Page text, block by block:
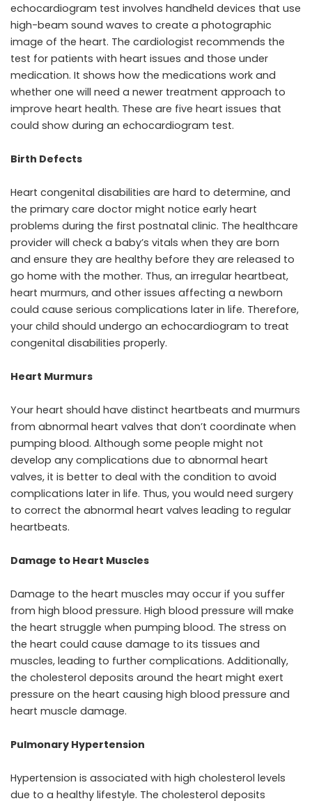
echocardiogram test involves handheld devices that use
high-beam sound waves to create a photographic
image of the heart. The cardiologist recommends the
test for patients with heart issues and those under
medication. It shows how the medications work and
whether one will need a newer treatment approach to
improve heart health. These are five heart issues that
could show during an echocardiogram test.
Birth Defects
Heart congenital disabilities are hard to determine, and
the primary care doctor might notice early heart
problems during the first postnatal clinic. The healthcare
provider will check a baby’s vitals when they are born
and ensure they are healthy before they are released to
go home with the mother. Thus, an irregular heartbeat,
heart murmurs, and other issues affecting a newborn
could cause serious complications later in life. Therefore,
your child should undergo an echocardiogram to treat
congenital disabilities properly.
Heart Murmurs
Your heart should have distinct heartbeats and murmurs
from abnormal heart valves that don’t coordinate when
pumping blood. Although some people might not
develop any complications due to abnormal heart
valves, it is better to deal with the condition to avoid
complications later in life. Thus, you would need surgery
to correct the abnormal heart valves leading to regular
heartbeats.
Damage to Heart Muscles
Damage to the heart muscles may occur if you suffer
from high blood pressure. High blood pressure will make
the heart struggle when pumping blood. The stress on
the heart could cause damage to its tissues and
muscles, leading to further complications. Additionally,
the cholesterol deposits around the heart might exert
pressure on the heart causing high blood pressure and
heart muscle damage.
Pulmonary Hypertension
Hypertension is associated with high cholesterol levels
due to a healthy lifestyle. The cholesterol deposits